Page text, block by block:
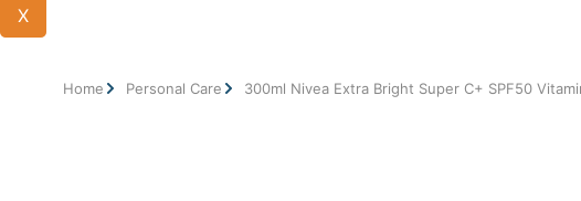
X
Home Personal Care 300ml Nivea Extra Bright Super C+ SPF50